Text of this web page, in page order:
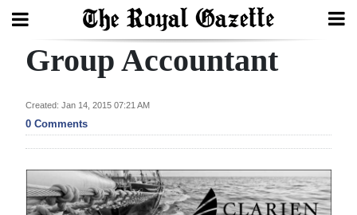
Search
Home
In
Review
Group Accountant
Created: Jan 14, 2015 07:21 AM
0 Comments